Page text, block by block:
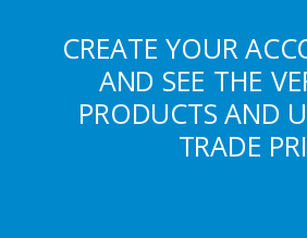
CREATE YOUR
AND SEE THE
PRODUCTS AND
TRADE